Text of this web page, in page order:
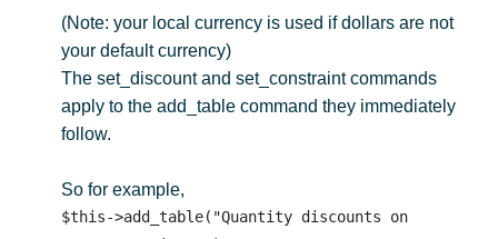
(Note: your local currency is used if dollars are not
your default currency)
The set_discount and set_constraint commands
apply to the add_table command they immediately
follow.
So for example,
$this->add_table("Quantity discounts on